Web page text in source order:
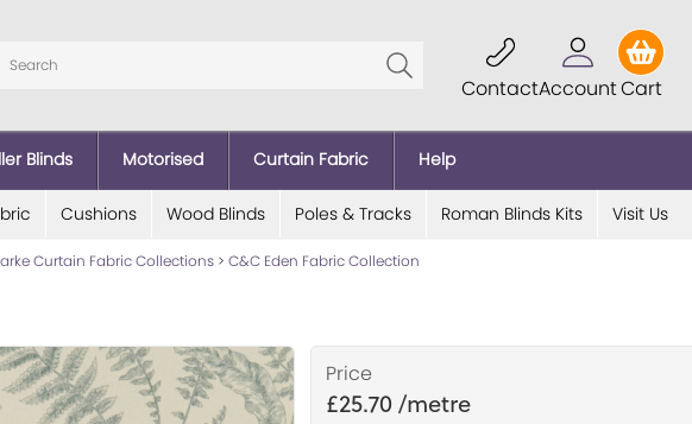
ContactAccountCart
Blinds Motorised Curtain Fabric Help
Cushions Wood Blinds Poles & Tracks Roman Blinds Kits Visit Us
Curtain Fabric Collections > C&C Eden Fabric Collection
Price
£25.70